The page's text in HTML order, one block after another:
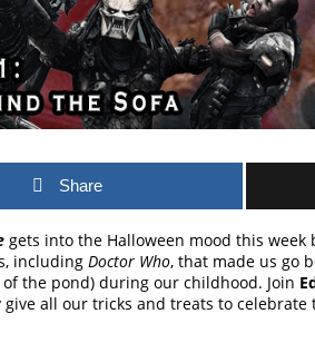
Share
gets into the Halloween mood this week
including Doctor Who, that made us go
the pond) during our childhood. Join
give all our tricks and treats to celebrate